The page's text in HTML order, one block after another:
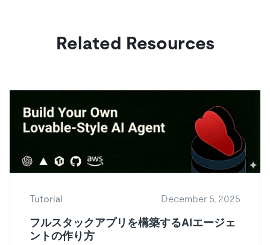
Related Resources
Tutorial December 5, 2025
フルスタックアプリを構築するAIエージェ
ントの作り方